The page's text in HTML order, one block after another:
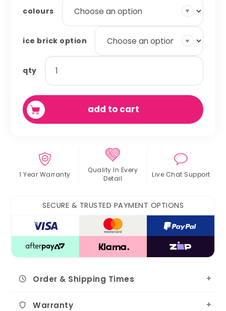
colours
ice brick option
qty
ice
brick
covers
add to cart
1 Year Warranty Quality In Every
Detail
Live Chat Support
SECURE & TRUSTED PAYMENT OPTIONS
Order & Shipping Times
Warranty